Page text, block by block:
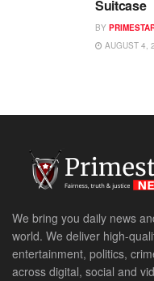
Suitcase
BY
AUGUST 4,
We bring you daily news
world. We deliver high-
entertainment, politics,
across digital, social and